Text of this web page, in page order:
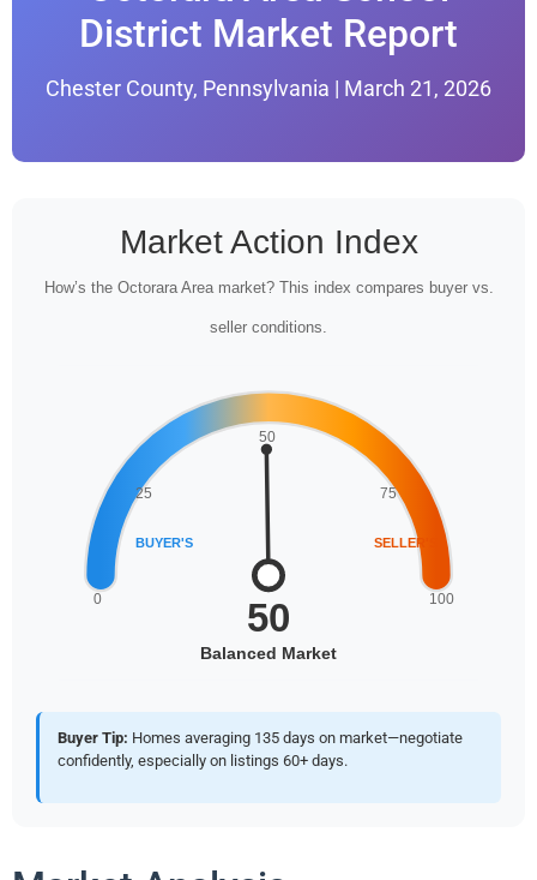
District Market Report
Chester County, Pennsylvania | March 21, 2026
Market Action Index
How’s the Octorara Area market? This index compares buyer vs.
seller conditions.
Buyer Tip: Homes averaging 135 days on market—negotiate
confidently, especially on listings 60+ days.